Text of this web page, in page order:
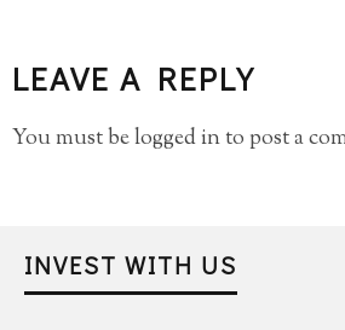
LEAVE A REPLY
You must belogged into post a
INVEST WITH US